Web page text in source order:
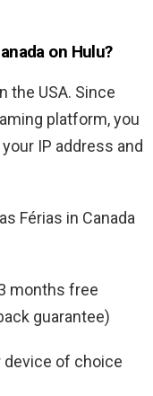
on Hulu?
the USA. Since
platform, you
IP address and
Férias in Canada
months free
guarantee)
device of choice